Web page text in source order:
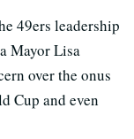
49ers leadership
Mayor Lisa
over the onus
Cup and even